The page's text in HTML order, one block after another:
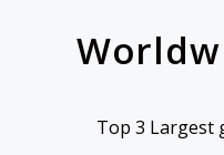
Top 3 Largest